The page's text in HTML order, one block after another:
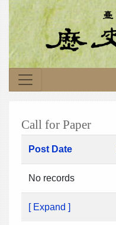
Call for Paper
Post Date
No records
[ Expand ]